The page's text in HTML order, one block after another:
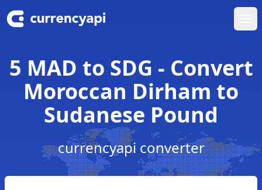
5 MAD to SDG - Convert
Moroccan Dirham to
Sudanese Pound
currencyapi converter